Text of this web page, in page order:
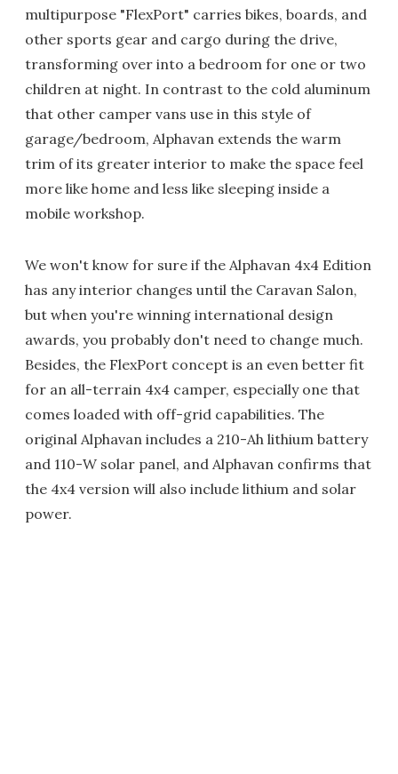
multipurpose "FlexPort" carries bikes, boards, and
other sports gear and cargo during the drive,
transforming over into a bedroom for one or two
children at night. In contrast to the cold aluminum
that other camper vans use in this style of
garage/bedroom, Alphavan extends the warm
trim of its greater interior to make the space feel
more like home and less like sleeping inside a
mobile workshop.
We won't know for sure if the Alphavan 4x4 Edition
has any interior changes until the Caravan Salon,
but when you're winning international design
awards, you probably don't need to change much.
Besides, the FlexPort concept is an even better fit
for an all-terrain 4x4 camper, especially one that
comes loaded with off-grid capabilities. The
original Alphavan includes a 210-Ah lithium battery
and 110-W solar panel, and Alphavan confirms that
the 4x4 version will also include lithium and solar
power.